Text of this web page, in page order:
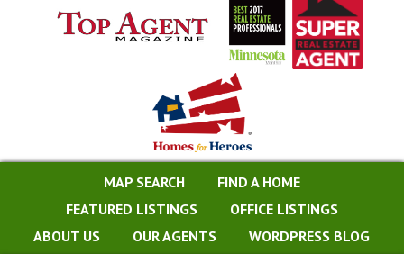
MAP SEARCH
FIND A HOME
FEATURED LISTINGS
OFFICE LISTINGS
ABOUT US
OUR AGENTS WORDPRESS BLOG